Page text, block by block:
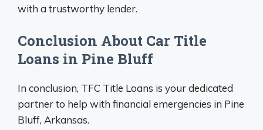
with a trustworthy lender.
Conclusion About Car Title
Loans in Pine Bluff
In conclusion, TFC Title Loans is your dedicated
partner to help with financial emergencies in Pine
Bluff, Arkansas.